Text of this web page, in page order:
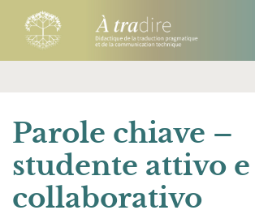
Parole chiave –
studente attivo e
collaborativo